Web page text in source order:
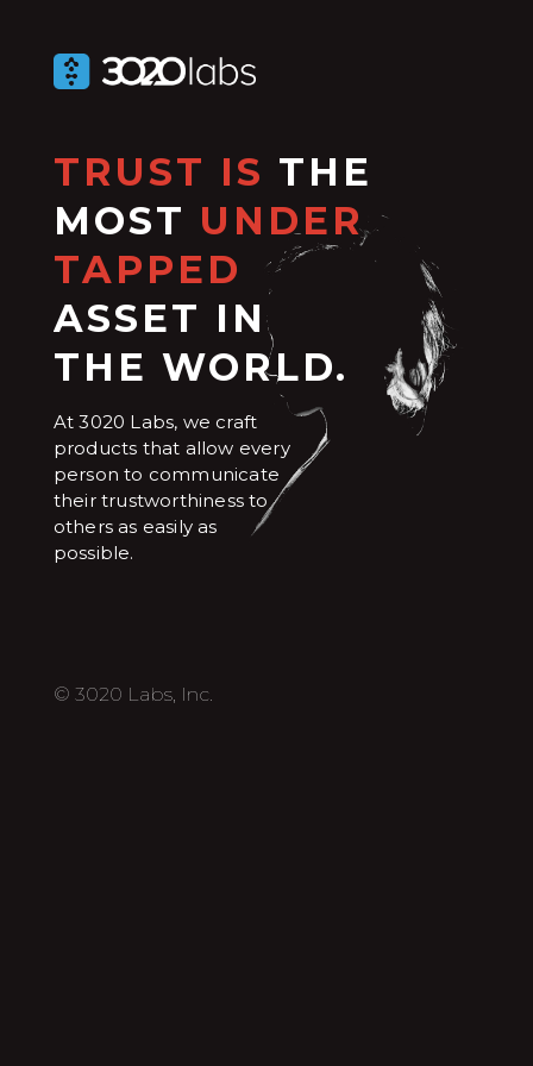
TRUST IS THE
MOST UNDER
TAPPED
ASSET IN
THE WORLD.
At 3020 Labs, we craft
products that allow every
person to communicate
their trustworthiness to
others as easily as
possible.
© 3020 Labs, Inc.